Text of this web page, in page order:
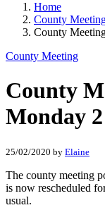
Home
County
County
County Meeting
County
Monday
25/02/2020 by Elaine
The county meeting
is now rescheduled
usual.